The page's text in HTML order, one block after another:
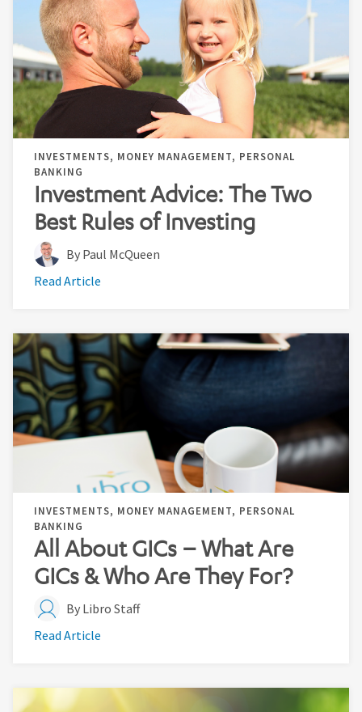
INVESTMENTS, MONEY MANAGEMENT, PERSONAL
BANKING
Investment Advice: The Two
Best Rules of Investing
By Paul McQueen
Read Article
INVESTMENTS, MONEY MANAGEMENT, PERSONAL
BANKING
All About GICs – What Are
GICs & Who Are They For?
By Libro Staff
Read Article